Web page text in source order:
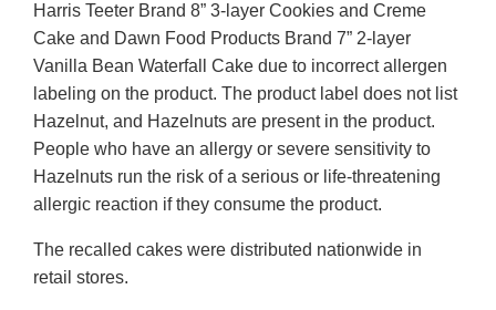
Harris Teeter Brand 8” 3-layer Cookies and Creme
Cake and Dawn Food Products Brand 7” 2-layer
Vanilla Bean Waterfall Cake due to incorrect allergen
labeling on the product. The product label does not list
Hazelnut, and Hazelnuts are present in the product.
People who have an allergy or severe sensitivity to
Hazelnuts run the risk of a serious or life-threatening
allergic reaction if they consume the product.
The recalled cakes were distributed nationwide in
retail stores.